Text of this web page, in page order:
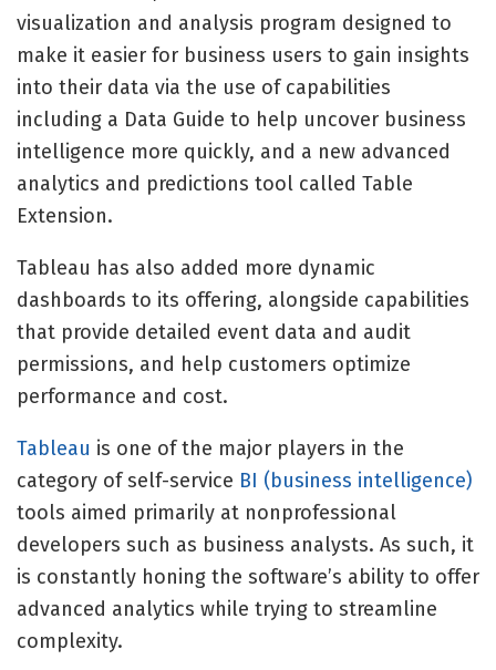
visualization and analysis program designed to
make it easier for business users to gain insights
into their data via the use of capabilities
including a Data Guide to help uncover business
intelligence more quickly, and a new advanced
analytics and predictions tool called Table
Extension.
Tableau has also added more dynamic
dashboards to its offering, alongside capabilities
that provide detailed event data and audit
permissions, and help customers optimize
performance and cost.
Tableau is one of the major players in the
category of self-service BI (business intelligence)
tools aimed primarily at nonprofessional
developers such as business analysts. As such, it
is constantly honing the software’s ability to offer
advanced analytics while trying to streamline
complexity.